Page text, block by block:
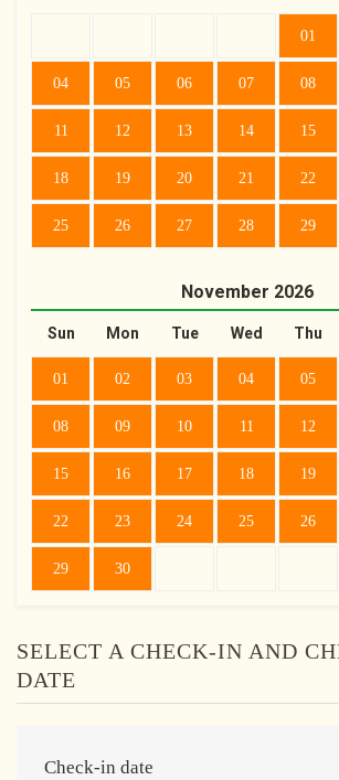
01
04 05 06 07 08
11 12 13 14 15
18 19 20 21 22
25 26 27 28 29
November 2026
Sun Mon Tue Wed Thu
01 02 03 04 05
08 09 10 11 12
15 16 17 18 19
22 23 24 25 26
29 30
SELECT A CHECK-IN AND
DATE
Check-in date